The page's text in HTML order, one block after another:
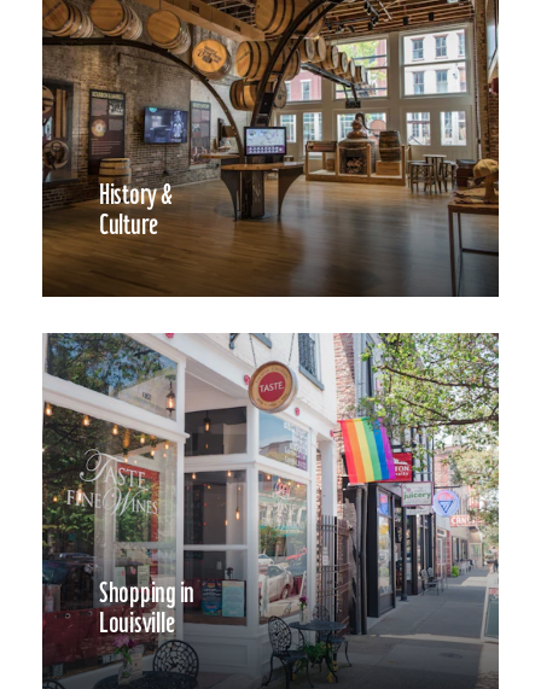
History &
Culture
Shopping in
Louisville